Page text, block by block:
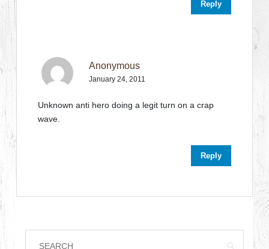
Reply
Anonymous
January 24, 2011
Unknown anti hero doing a legit turn on a crap
wave.
Reply